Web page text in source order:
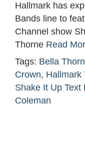
Hallmark has
Bands line to
Channel show
Thorne Read
Tags: Bella
Crown, Hallmark
Shake It Up Text
Coleman